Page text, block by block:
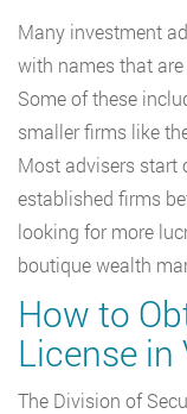
Many investment
with names that
Some of these
smaller firms like
Most advisers start
established firms
looking for more
boutique wealth
How to
License in
The Division of